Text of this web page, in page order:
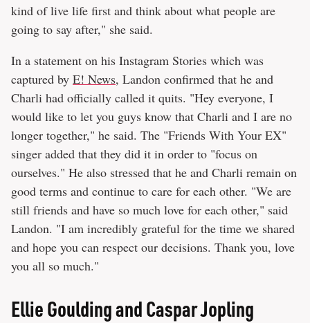
kind of live life first and think about what people are
going to say after," she said.
In a statement on his Instagram Stories which was
captured by E! News, Landon confirmed that he and
Charli had officially called it quits. "Hey everyone, I
would like to let you guys know that Charli and I are no
longer together," he said. The "Friends With Your EX"
singer added that they did it in order to "focus on
ourselves." He also stressed that he and Charli remain on
good terms and continue to care for each other. "We are
still friends and have so much love for each other," said
Landon. "I am incredibly grateful for the time we shared
and hope you can respect our decisions. Thank you, love
you all so much."
Ellie Goulding and Caspar Jopling